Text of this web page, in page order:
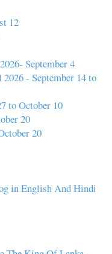
12
September 4
- September 14 to
to October 10
20
20
in English And Hindi